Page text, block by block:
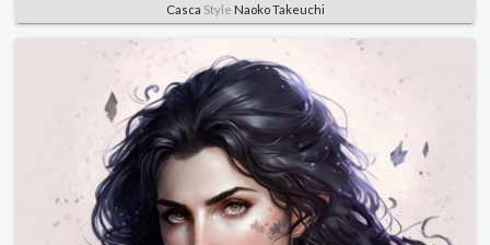
Casca Style Naoko Takeuchi